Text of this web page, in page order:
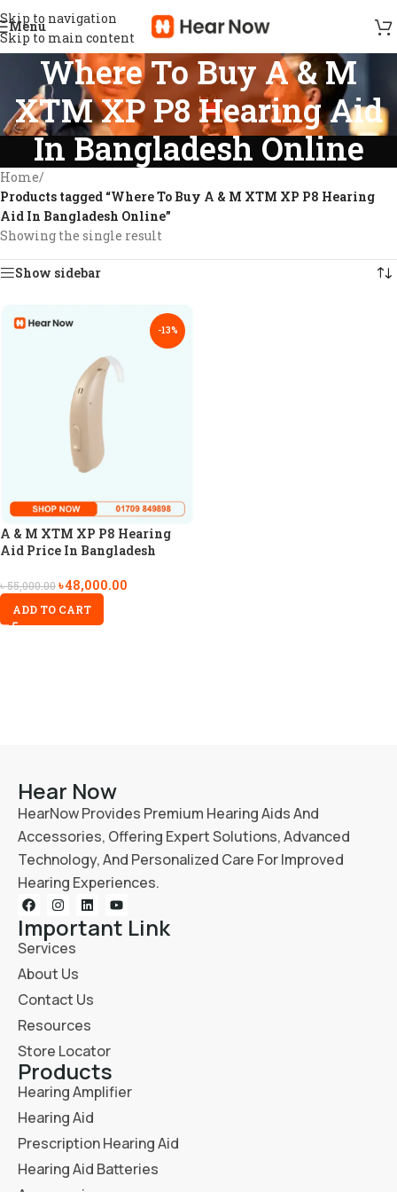
Skip to navigation
Skip to main content
Menu
Where To Buy A & M
XTM XP P8 Hearing Aid
In Bangladesh Online
Home/
Products tagged “Where To Buy A & M XTM XP P8 Hearing
Aid In Bangladesh Online”
Showing the single result
Show sidebar
-13%
A & M XTM XP P8 Hearing
Aid Price In Bangladesh
৳55,000.00৳48,000.00
ADD TO CART
Hear Now
HearNow Provides Premium Hearing Aids And
Accessories, Offering Expert Solutions, Advanced
Technology, And Personalized Care For Improved
Hearing Experiences.
Important Link
Services
About Us
Contact Us
Resources
Store Locator
Products
Hearing Amplifier
Hearing Aid
Prescription Hearing Aid
Hearing Aid Batteries